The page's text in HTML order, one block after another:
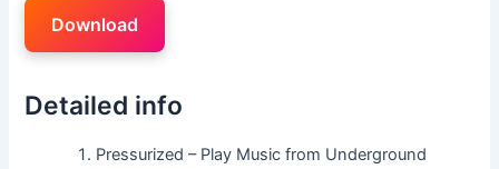
Download
Detailed info
Pressurized – Play Music from Underground